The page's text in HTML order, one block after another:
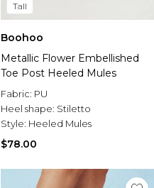
Tall
Boohoo
Metallic Flower Embellished
Toe Post Heeled Mules
Fabric: PU
Heel shape: Stiletto
Style: Heeled Mules
$78.00